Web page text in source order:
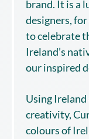
brand. It is a
designers,
to celebrate
Ireland’s
our inspired
Using Ireland
creativity,
colours of